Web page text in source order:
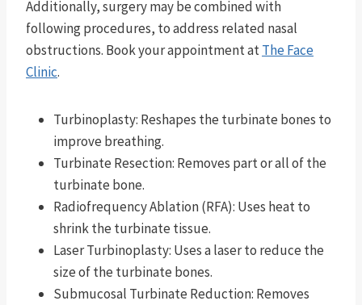
Additionally, surgery may be combined with
following procedures, to address related nasal
obstructions. Book your appointment atThe Face
Clinic.
Turbinoplasty: Reshapes the turbinate bones to
improve breathing.
Turbinate Resection: Removes part or all of the
turbinate bone.
Radiofrequency Ablation (RFA): Uses heat to
shrink the turbinate tissue.
Laser Turbinoplasty: Uses a laser to reduce the
size of the turbinate bones.
Submucosal Turbinate Reduction: Removes